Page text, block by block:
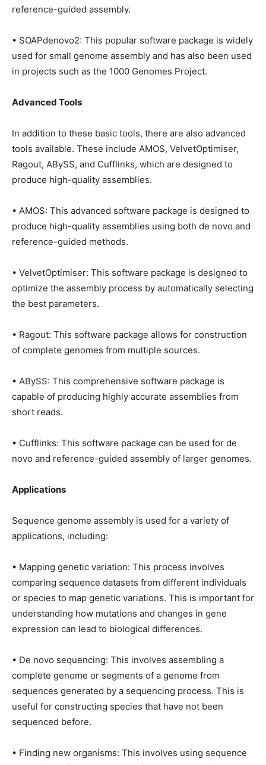
reference-guided assembly.
• SOAPdenovo2: This popular software package is widely
used for small genome assembly and has also been used
in projects such as the 1000 Genomes Project.
Advanced Tools
In addition to these basic tools, there are also advanced
tools available. These include AMOS, VelvetOptimiser,
Ragout, ABySS, and Cufflinks, which are designed to
produce high-quality assemblies.
• AMOS: This advanced software package is designed to
produce high-quality assemblies using both de novo and
reference-guided methods.
• VelvetOptimiser: This software package is designed to
optimize the assembly process by automatically selecting
the best parameters.
• Ragout: This software package allows for construction
of complete genomes from multiple sources.
• ABySS: This comprehensive software package is
capable of producing highly accurate assemblies from
short reads.
• Cufflinks: This software package can be used for de
novo and reference-guided assembly of larger genomes.
Applications
Sequence genome assembly is used for a variety of
applications, including:
• Mapping genetic variation: This process involves
comparing sequence datasets from different individuals
or species to map genetic variations. This is important for
understanding how mutations and changes in gene
expression can lead to biological differences.
• De novo sequencing: This involves assembling a
complete genome or segments of a genome from
sequences generated by a sequencing process. This is
useful for constructing species that have not been
sequenced before.
• Finding new organisms: This involves using sequence